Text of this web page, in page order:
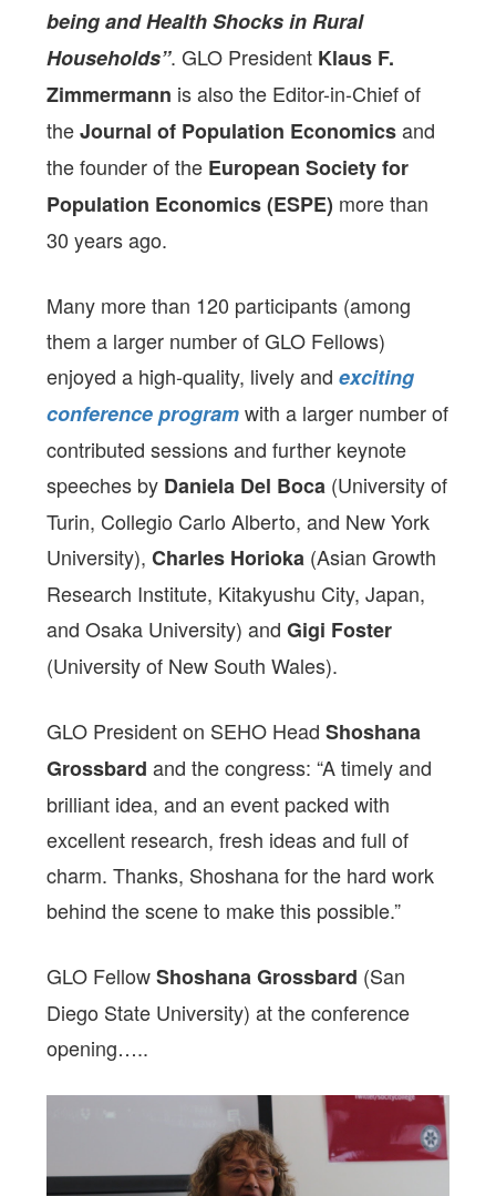
being and Health Shocks in Rural
Households”. GLO President Klaus F.
Zimmermann is also the Editor-in-Chief of
theJournal of Population Economicsand
the founder of the European Society for
Population Economics (ESPE) more than
30 years ago.
Many more than 120 participants (among
them a larger number of GLO Fellows)
enjoyed a high-quality, lively and exciting
conference program with a larger number of
contributed sessions and further keynote
speeches by Daniela Del Boca (University of
Turin, Collegio Carlo Alberto, and New York
University),Charles Horioka (Asian Growth
Research Institute, Kitakyushu City, Japan,
and Osaka University) andGigi Foster
(University of New South Wales).
GLO President on SEHO HeadShoshana
Grossbardand the congress: “A timely and
brilliant idea, and an event packed with
excellent research, fresh ideas and full of
charm. Thanks, Shoshana for the hard work
behind the scene to make this possible.”
GLO FellowShoshana Grossbard (San
Diego State University) at the conference
opening…..